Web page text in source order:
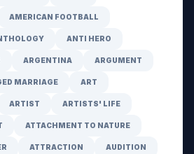
AMERICAN FOOTBALL
ANTI HERO
ARGENTINA ARGUMENT
MARRIAGE ART
ARTIST ARTISTS' LIFE
ATTACHMENT TO NATURE
ATTRACTION AUDITION